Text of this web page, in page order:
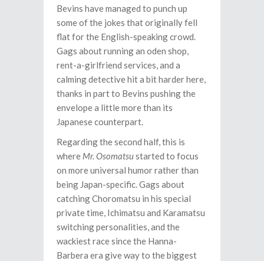
Bevins have managed to punch up
some of the jokes that originally fell
flat for the English-speaking crowd.
Gags about running an oden shop,
rent-a-girlfriend services, and a
calming detective hit a bit harder here,
thanks in part to Bevins pushing the
envelope a little more than its
Japanese counterpart.
Regarding the second half, this is
where Mr. Osomatsustarted to focus
on more universal humor rather than
being Japan-specific. Gags about
catching Choromatsu in his special
private time, Ichimatsu and Karamatsu
switching personalities, and the
wackiest race since the Hanna-
Barbera era give way to the biggest